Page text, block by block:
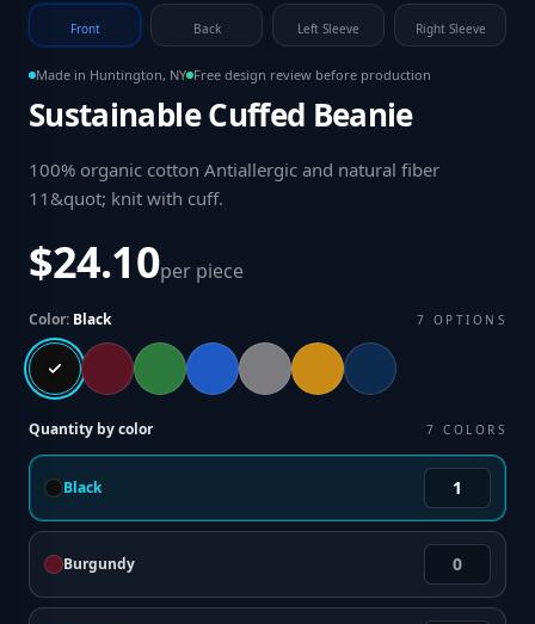
Tap to upload your logo or photo
Front Back Left Sleeve Right Sleeve
Made in Huntington, NY Free design review before production
Sustainable Cuffed Beanie
100% organic cotton Antiallergic and natural fiber
11&quot; knit with cuff.
$24.10per piece
Color: Black 7 OPTIONS
Quantity by color 7 COLORS
Black
Burgundy